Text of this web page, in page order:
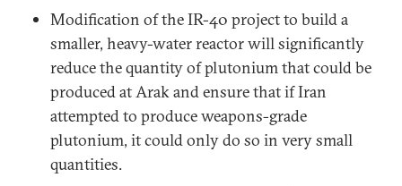
Modification of the IR-40 project to build a
smaller, heavy-water reactor will significantly
reduce the quantity of plutonium that could be
produced at Arak and ensure that if Iran
attempted to produce weapons-grade
plutonium, it could only do so in very small
quantities.